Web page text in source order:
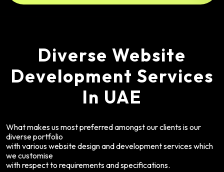
Diverse Website
Development Services
In UAE
What makes us most preferred amongst our clients is our
diverse portfolio
with various website design and development services which
we customise
with respect to requirements and specifications.